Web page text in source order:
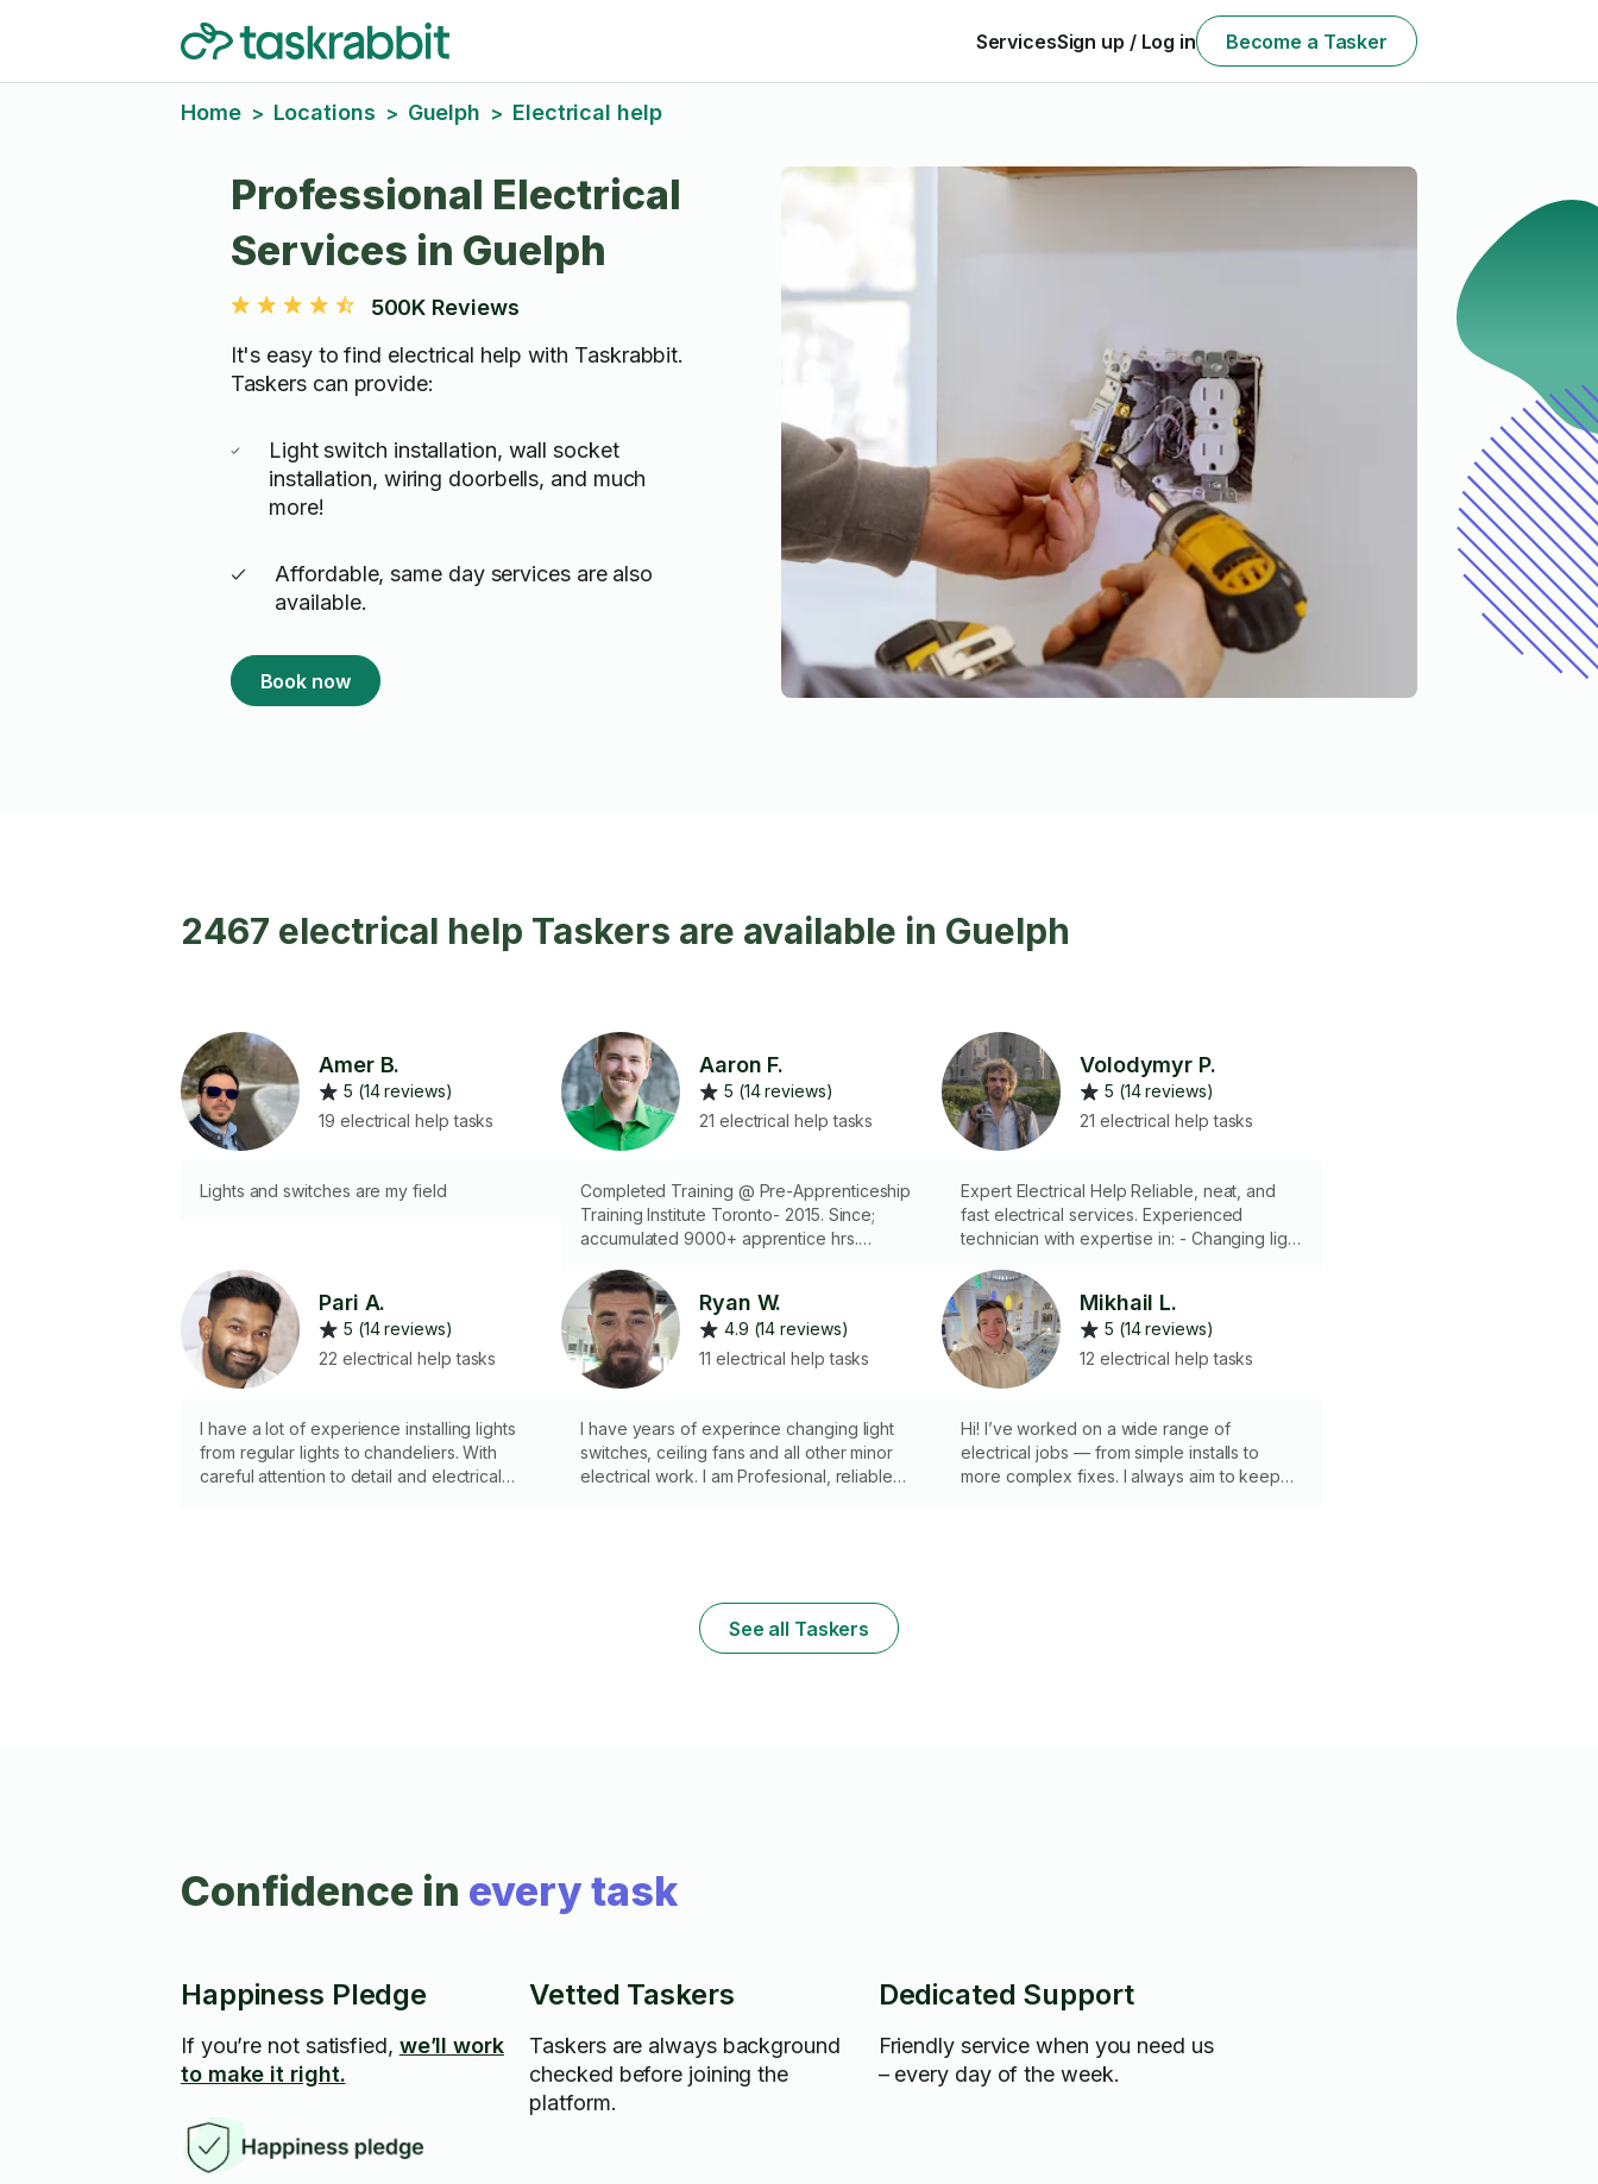
ServicesSign up / Log in Become a Tasker
Home > Locations > Guelph > Electrical help
Professional Electrical
Services in Guelph
500K Reviews
It's easy to find electrical help with Taskrabbit.
Taskers can provide:
Light switch installation, wall socket
installation, wiring doorbells, and much
more!
Affordable, same day services are also
available.
Book now
2467 electrical help Taskers are available in Guelph
Amer B.
5 (14 reviews)
19 electrical help tasks
Lights and switches are my field
Aaron F.
5 (14 reviews)
21 electrical help tasks
Completed Training @ Pre-Apprenticeship
Training Institute Toronto- 2015. Since;
accumulated 9000+ apprentice hrs.
fixtures/switches/security systems, wire
control panels, & troubleshooting. Check
photos!
Volodymyr P.
5 (14 reviews)
21 electrical help tasks
Expert Electrical Help Reliable, neat, and
fast electrical services. Experienced
technician with expertise in: - Changing light
and outside - Detecting shorts - Replacing
fuses - Diagnosing and repairing fridges -
Installing smart switches (KASA) Equipped
with: - Multimeter - Wire stripping and
crimping tools - Necessary supplies Get
Pari A.
5 (14 reviews)
22 electrical help tasks
I have a lot of experience installing lights
from regular lights to chandeliers. With
careful attention to detail and electrical
Ryan W.
4.9 (14 reviews)
11 electrical help tasks
I have years of experince changing light
switches, ceiling fans and all other minor
electrical work. I am Profesional, reliable
Mikhail L.
5 (14 reviews)
12 electrical help tasks
Hi! I’ve worked on a wide range of
electrical jobs — from simple installs to
more complex fixes. I always aim to keep
See all Taskers
Confidence in every task
Happiness Pledge
If you’re not satisfied, we’ll work
to make it right.
Vetted Taskers
Taskers are always background
checked before joining the
platform.
Dedicated Support
Friendly service when you need us
– every day of the week.